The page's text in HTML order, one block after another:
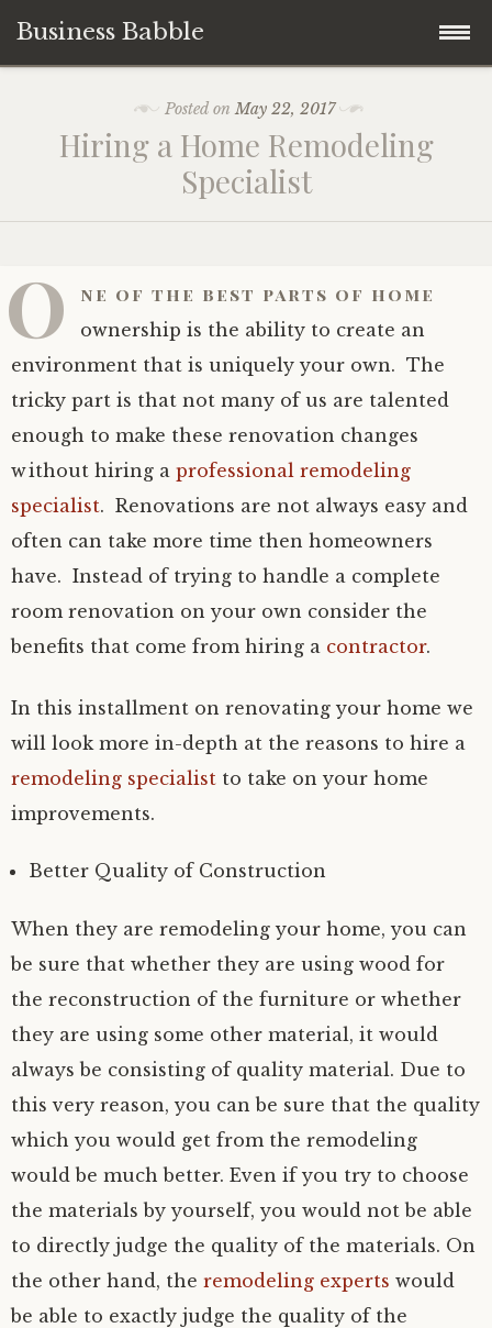
Business Babble
content
Posted onMay 22, 2017
Hiring a Home Remodeling
Specialist
O ne of the best parts of home
ownership is the ability to create an
environment that is uniquely your own. The
tricky part is that not many of us are talented
enough to make these renovation changes
without hiring a professional remodeling
specialist. Renovations are not always easy and
often can take more time then homeowners
have. Instead of trying to handle a complete
room renovation on your own consider the
benefits that come from hiring a contractor.
In this installment on renovating your home we
will look more in-depth at the reasons to hire a
remodeling specialist to take on your home
improvements.
Better Quality of Construction
When they are remodeling your home, you can
be sure that whether they are using wood for
the reconstruction of the furniture or whether
they are using some other material, it would
always be consisting of quality material. Due to
this very reason, you can be sure that the quality
which you would get from the remodeling
would be much better. Even if you try to choose
the materials by yourself, you would not be able
to directly judge the quality of the materials. On
the other hand, the remodeling experts would
be able to exactly judge the quality of the